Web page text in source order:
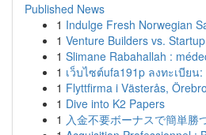
Published News
1 Indulge Fresh Norwegian
1 Venture Builders vs.
1 Slimane Rabahallah :
1 เว็บไซต์ufa191p ลงทะเบีย
1 Flyttfirma i Västerås,
1 Dive into K2 Papers
1 入金不要ボーナスで簡単勝